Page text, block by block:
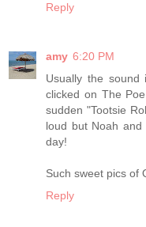
Reply
amy 6:20 PM
Usually the
clicked on The
sudden "Tootsie
loud but Noah
day!
Such sweet pics of
Reply